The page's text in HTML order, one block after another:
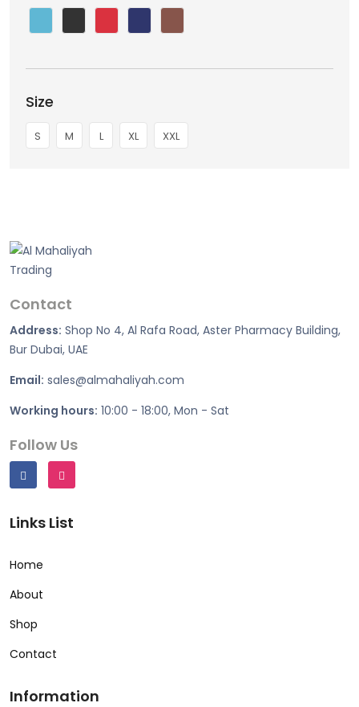
Size
S M L XL XXL
Contact
Address: Shop No 4, Al Rafa Road, Aster Pharmacy Building,
Bur Dubai, UAE
Email: sales@almahaliyah.com
Working hours: 10:00 - 18:00, Mon - Sat
Follow Us
Links List
Home
About
Shop
Contact
Information